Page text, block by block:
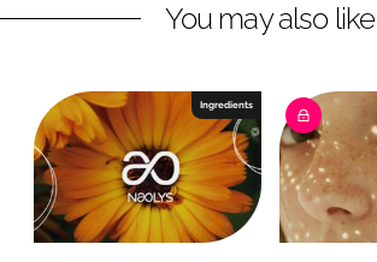
You may also like
Ingredients